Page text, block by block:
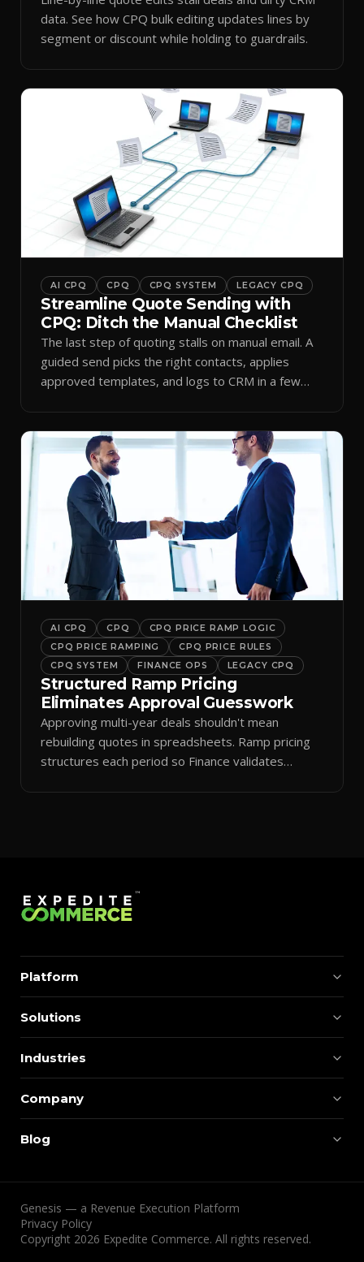
data. See how CPQ bulk editing updates lines by
segment or discount while holding to guardrails.
AI CPQ CPQ CPQ SYSTEM LEGACY CPQ
Streamline Quote Sending with
CPQ: Ditch the Manual Checklist
The last step of quoting stalls on manual email. A
guided send picks the right contacts, applies
approved templates, and logs to CRM in a few
AI CPQ CPQ
CPQ PRICE RAMP LOGIC
CPQ PRICE RAMPING
CPQ PRICE RULES
CPQ SYSTEM
FINANCE OPS LEGACY CPQ
Structured Ramp Pricing
Eliminates Approval Guesswork
Approving multi-year deals shouldn't mean
rebuilding quotes in spreadsheets. Ramp pricing
structures each period so Finance validates
Platform
Solutions
Industries
Company
Blog
Genesis — a Revenue Execution Platform
Privacy Policy
Copyright 2026 Expedite Commerce. All rights reserved.